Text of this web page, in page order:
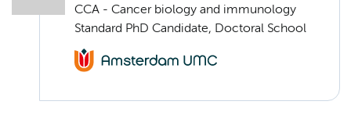
CCA - Cancer biology and immunology
Standard PhD Candidate, Doctoral School